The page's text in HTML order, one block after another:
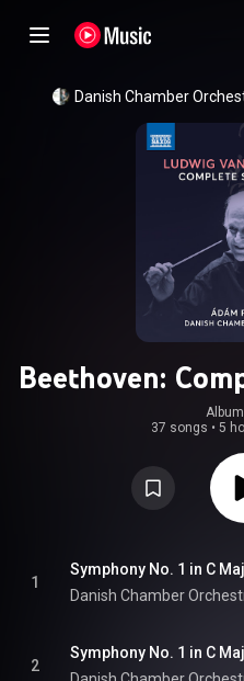
Danish Chamber
Beethoven:
Album
37 songs • 5
1
2